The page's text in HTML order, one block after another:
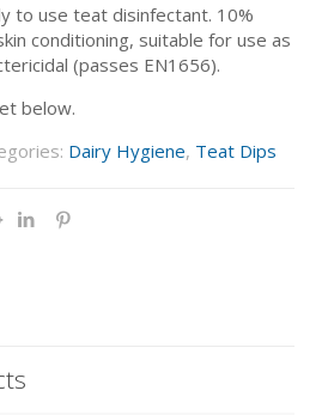
to use teat disinfectant. 10%
conditioning, suitable for use as
(passes EN1656).
below.
Dairy Hygiene, Teat Dips